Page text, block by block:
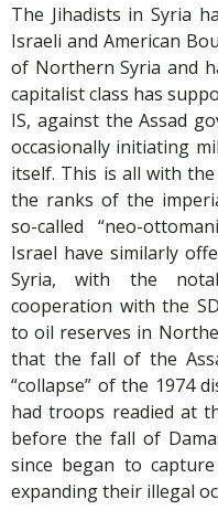
The Jihadists in Syria
Israeli and American
of Northern Syria and
capitalist class has
IS, against the Assad
occasionally initiating
itself. This is all with
the ranks of the
so-called “neo-
Israel have similarly
Syria, with the
cooperation with the
to oil reserves in
that the fall of the
“collapse” of the 1974
had troops readied at
before the fall of
since began to
expanding their illegal